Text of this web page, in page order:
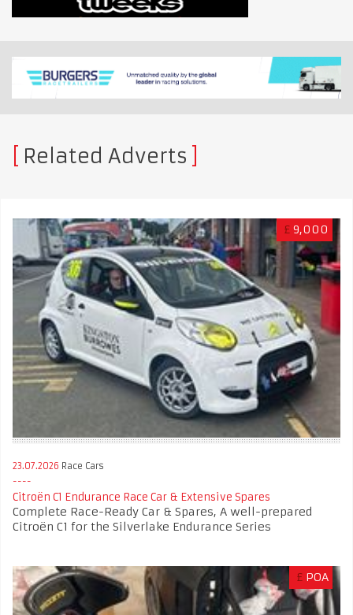
Related Adverts
£ 9,000
23.07.2026 Race Cars
Citroën C1 Endurance Race Car & Extensive Spares
Complete Race-Ready Car & Spares, A well-prepared
Citroën C1 for the Silverlake Endurance Series
£ POA